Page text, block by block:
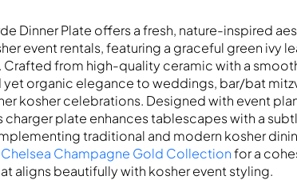
Dinner Plate offers a fresh, nature-inspired
event rentals, featuring a graceful green ivy
Crafted from high-quality ceramic with a
yet organic elegance to weddings, bar/bat
kosher celebrations. Designed with event
charger plate enhances tablescapes with a
traditional and modern kosher
Chelsea Champagne Gold Collectionfor a
aligns beautifully with kosher event styling.